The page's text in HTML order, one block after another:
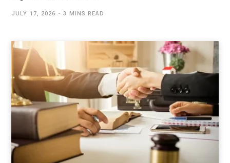
JULY 17, 2026 3 MINS READ